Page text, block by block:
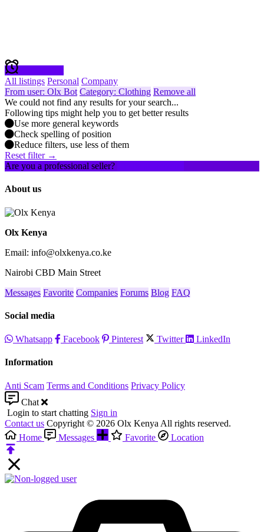
All listings Personal Company
From user: Olx Bot Category: Clothing Remove all
We could not find any results for your search...
Following tips might help you to get better results
Use more general keywords
Check spelling of position
Reduce filters, use less of them
Reset filter →
Are you a professional seller?
About us
Olx Kenya
Email: info@olxkenya.co.ke
Nairobi CBD Main Street
Messages Favorite Companies Forums Blog FAQ
Social media
Whatsapp Facebook Pinterest Twitter LinkedIn
Information
Anti Scam Terms and Conditions Privacy Policy
Chat
Login to start chatting Sign in
Contact us Copyright © 2026 Olx Kenya All rights reserved.
Home
Messages Favorite Location